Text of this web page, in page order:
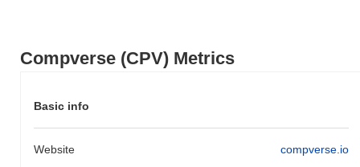
Compverse (CPV) Metrics
Basic info
Website compverse.io